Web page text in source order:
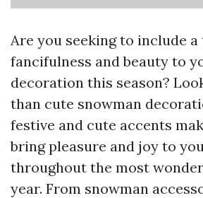
Are you seeking to include
fancifulness and beauty to
decoration this season?
than cute snowman
festive and cute accents
bring pleasure and joy to
throughout the most
year. From snowman